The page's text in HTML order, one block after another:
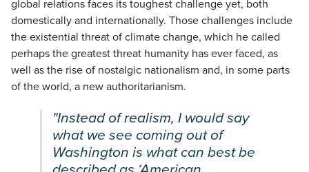
global relations faces its toughest challenge yet, both
domestically and internationally. Those challenges include
the existential threat of climate change, which he called
perhaps the greatest threat humanity has ever faced, as
well as the rise of nostalgic nationalism and, in some parts
of the world, a new authoritarianism.
"Instead of realism, I would say
what we see coming out of
Washington is what can best be